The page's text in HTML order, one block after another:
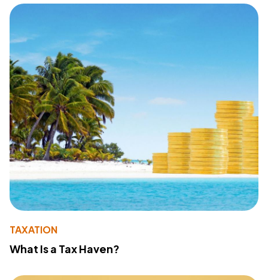
TAXATION
What Is a Tax Haven?